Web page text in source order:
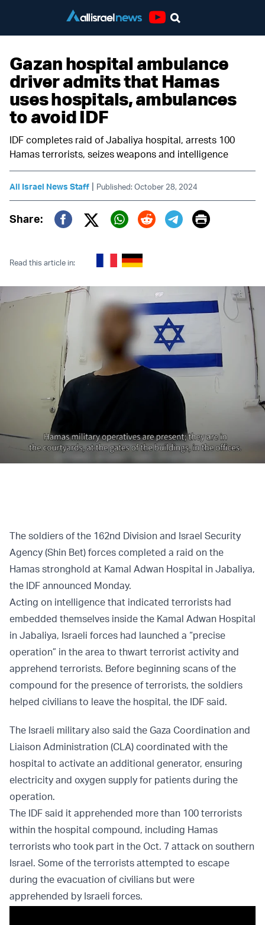
Gazan hospital ambulance
driver admits that Hamas
uses hospitals, ambulances
to avoid IDF
IDF completes raid of Jabaliya hospital, arrests 100
Hamas terrorists, seizes weapons and intelligence
All Israel News Staff | Published: October 28, 2024
Share:
Twitter (X)
Print
Read this article in:
The soldiers of the 162nd Division and Israel Security
Agency (Shin Bet) forces completed a raid on the
Hamas stronghold at Kamal Adwan Hospital in Jabaliya,
the IDF announced Monday.
Acting on intelligence that indicated terrorists had
embedded themselves inside the Kamal Adwan Hospital
in Jabaliya, Israeli forces had launched a “precise
operation” in the area to thwart terrorist activity and
apprehend terrorists. Before beginning scans of the
compound for the presence of terrorists, the soldiers
helped civilians to leave the hospital, the IDF said.
The Israeli military also said the Gaza Coordination and
Liaison Administration (CLA) coordinated with the
hospital to activate an additional generator, ensuring
electricity and oxygen supply for patients during the
operation.
The IDF said it apprehended more than 100 terrorists
within the hospital compound, including Hamas
terrorists who took part in the Oct. 7 attack on southern
Israel. Some of the terrorists attempted to escape
during the evacuation of civilians but were
apprehended by Israeli forces.